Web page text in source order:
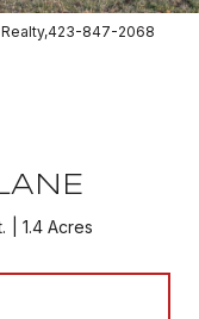
847-2068
1.4 Acres